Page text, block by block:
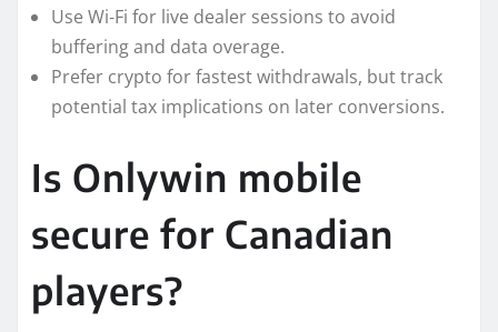
Use Wi‑Fi for live dealer sessions to avoid
buffering and data overage.
Prefer crypto for fastest withdrawals, but track
potential tax implications on later conversions.
Is Onlywin mobile
secure for Canadian
players?